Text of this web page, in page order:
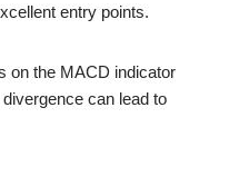
entry points.
on the MACD indicator
can lead to